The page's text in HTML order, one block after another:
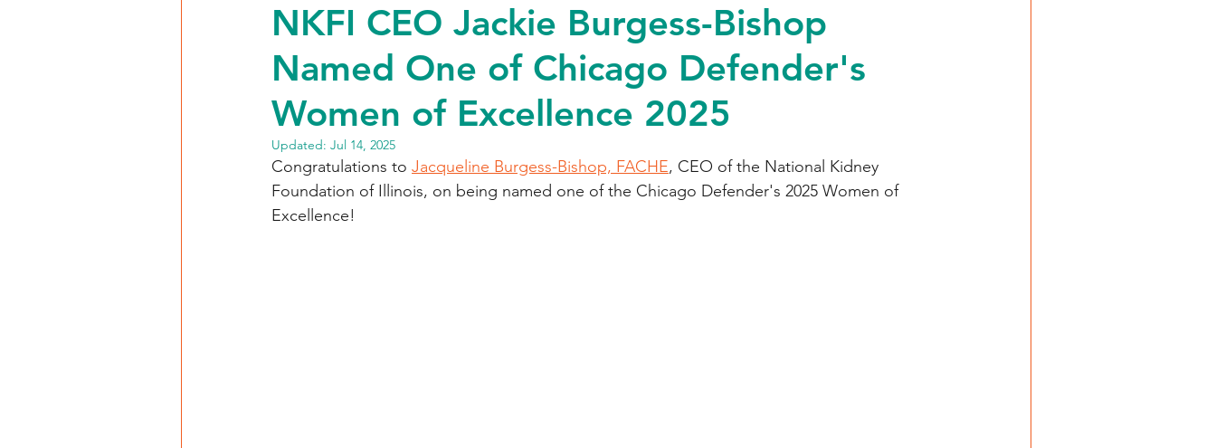
NKFI CEO Jackie Burgess-Bishop
Named One of Chicago Defender's
Women of Excellence 2025
Updated: Jul 14, 2025
Congratulations to Jacqueline Burgess-Bishop, FACHE, CEO of the National Kidney
Foundation of Illinois, on being named one of the Chicago Defender's 2025 Women of
Excellence!